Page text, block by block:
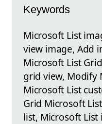
Keywords
Microsoft List
view image, Add
Microsoft List
grid view, Modify
Microsoft List
Grid Microsoft
list, Microsoft